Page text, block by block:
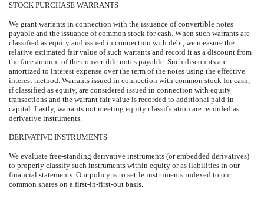
STOCK PURCHASE WARRANTS
We grant warrants in connection with the issuance of convertible notes
payable and the issuance of common stock for cash. When such warrants are
classified as equity and issued in connection with debt, we measure the
relative estimated fair value of such warrants and record it as a discount from
the face amount of the convertible notes payable. Such discounts are
amortized to interest expense over the term of the notes using the effective
interest method. Warrants issued in connection with common stock for cash,
if classified as equity, are considered issued in connection with equity
transactions and the warrant fair value is recorded to additional paid-in-
capital. Lastly, warrants not meeting equity classification are recorded as
derivative instruments.
DERIVATIVE INSTRUMENTS
We evaluate free-standing derivative instruments (or embedded derivatives)
to properly classify such instruments within equity or as liabilities in our
financial statements. Our policy is to settle instruments indexed to our
common shares on a first-in-first-out basis.